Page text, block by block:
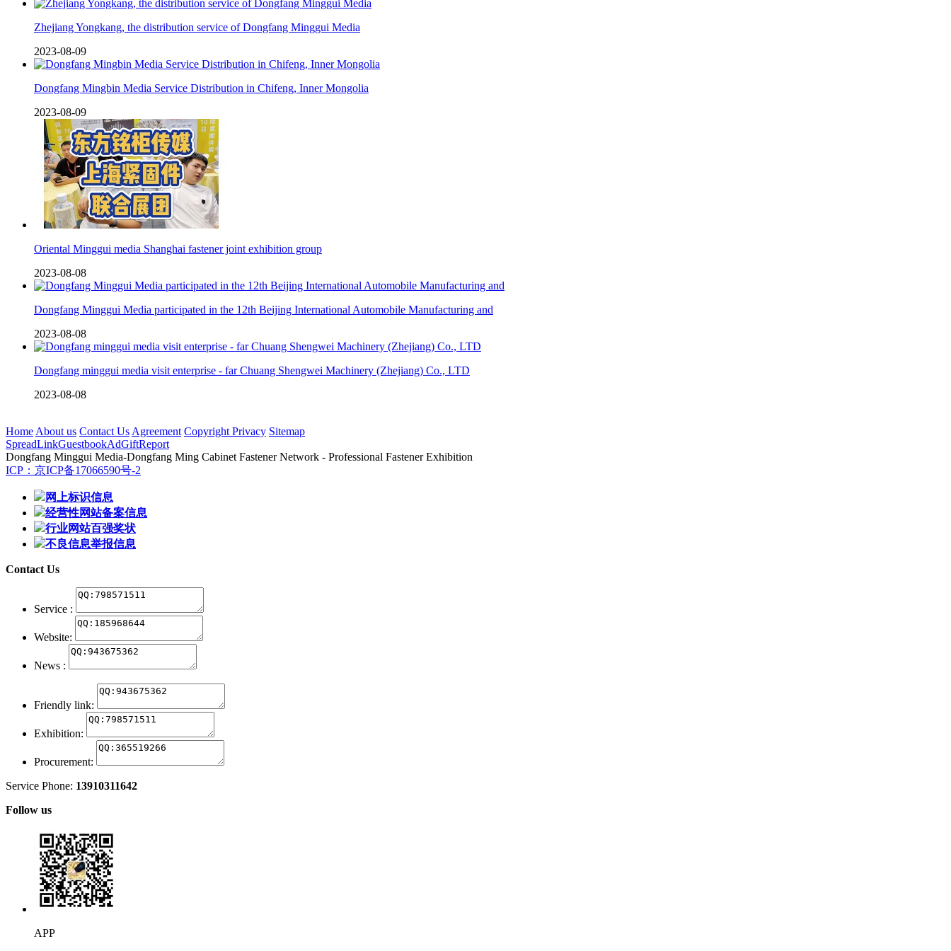
Zhejiang Yongkang, the distribution service of Dongfang Minggui Media
2023-08-09
Dongfang Mingbin Media Service Distribution in Chifeng, Inner Mongolia
2023-08-09
Oriental Minggui media Shanghai fastener joint exhibition group
2023-08-08
Dongfang Minggui Media participated in the 12th Beijing International Automobile Manufacturing and
2023-08-08
Dongfang minggui media visit enterprise - far Chuang Shengwei Machinery (Zhejiang) Co., LTD
2023-08-08
Home About us Contact Us Agreement Copyright Privacy Sitemap
SpreadLinkGuestbookAdGiftReport
Dongfang Minggui Media-Dongfang Ming Cabinet Fastener Network - Professional Fastener Exhibition
ICP：京ICP备17066590号-2
网上标识信息
经营性网站备案信息
行业网站百强奖状
不良信息举报信息
Contact Us
Service :
Website:
News :
Friendly link:
Exhibition:
Procurement:
Service Phone: 13910311642
Follow us
APP